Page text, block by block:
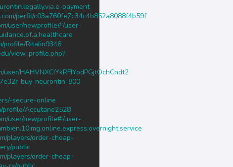
payment
perfil/c03a760fe7c34c4b852a8088f4b59f
user/newprofile#!/user-
profile/Ritalin9346
view_profile.php?
HAHVNXCIYkRFIYodPGjtOchCndt2
buy-neurontin-800-
secure-online
profile/Accutane2528
user/newprofile#!/user-
players/order-cheap-
public
players/order-cheap-